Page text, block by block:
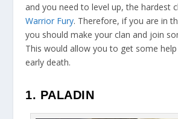
and you need to level up, the hardest
Warrior Fury. Therefore, if you are in
you should make your clan and join
This would allow you to get some
early death.
1. PALADIN